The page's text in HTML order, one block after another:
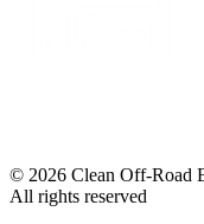
© 2026 Clean Off-Road
All rights reserved